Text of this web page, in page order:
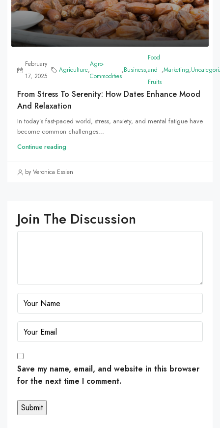
February
17, 2025
Agriculture,
Agro-
Commodities
,Business,
Food
and
Fruits
,Marketing,
From Stress To Serenity: How Dates Enhance Mood
And Relaxation
In today’s fast-paced world, stress, anxiety, and mental fatigue have
become common challenges...
Continue reading
by Veronica Essien
Join The Discussion
Save my name, email, and website in this browser
for the next time I comment.